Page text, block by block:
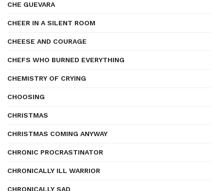
CHE GUEVARA
CHEER IN A SILENT ROOM
CHEESE AND COURAGE
CHEFS WHO BURNED EVERYTHING
CHEMISTRY OF CRYING
CHOOSING
CHRISTMAS
CHRISTMAS COMING ANYWAY
CHRONIC PROCRASTINATOR
CHRONICALLY ILL WARRIOR
CHRONICALLY SAD